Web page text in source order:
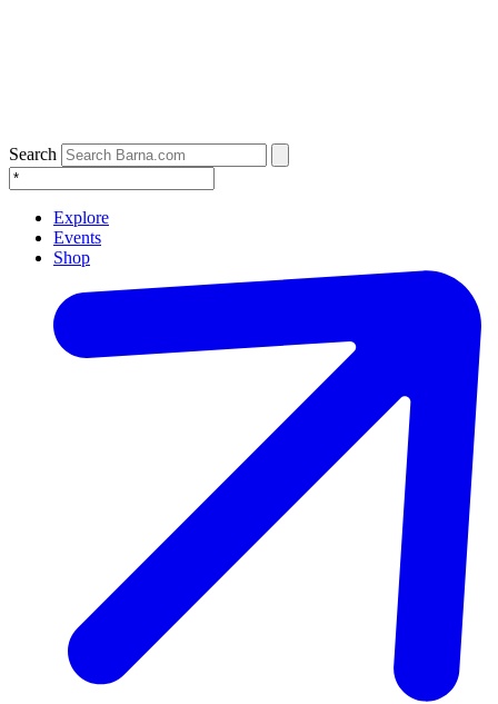
Search
Explore
Events
Shop